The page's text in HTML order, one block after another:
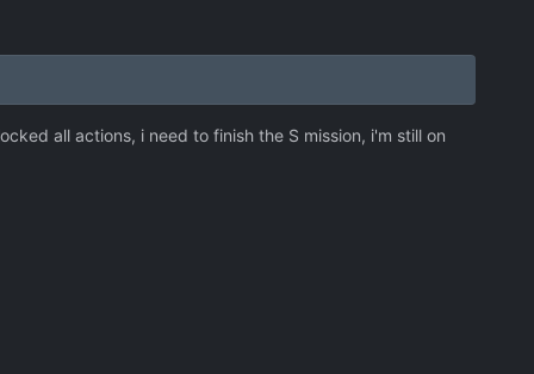
all actions, i need to finish the S mission, i'm still on